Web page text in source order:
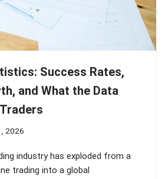
Success Rates,
and What the Data
2026
industry has exploded from a
trading into a global